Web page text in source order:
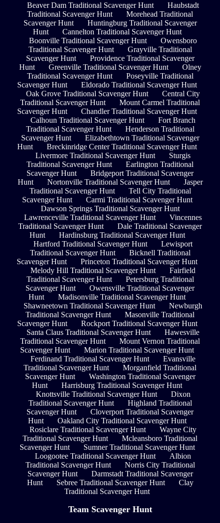
Beaver Dam Traditional Scavenger Hunt
Haubstadt
Traditional Scavenger Hunt
Morehead Traditional
Scavenger Hunt
Huntingburg Traditional Scavenger
Hunt
Cannelton Traditional Scavenger Hunt
Boonville Traditional Scavenger Hunt
Owensboro
Traditional Scavenger Hunt
Grayville Traditional
Scavenger Hunt
Providence Traditional Scavenger
Hunt
Greenville Traditional Scavenger Hunt
Olney
Traditional Scavenger Hunt
Poseyville Traditional
Scavenger Hunt
Eldorado Traditional Scavenger Hunt
Oak Grove Traditional Scavenger Hunt
Central City
Traditional Scavenger Hunt
Mount Carmel Traditional
Scavenger Hunt
Chandler Traditional Scavenger Hunt
Calhoun Traditional Scavenger Hunt
Fort Branch
Traditional Scavenger Hunt
Henderson Traditional
Scavenger Hunt
Elizabethtown Traditional Scavenger
Hunt
Breckinridge Center Traditional Scavenger Hunt
Livermore Traditional Scavenger Hunt
Sturgis
Traditional Scavenger Hunt
Earlington Traditional
Scavenger Hunt
Bridgeport Traditional Scavenger
Hunt
Nortonville Traditional Scavenger Hunt
Jasper
Traditional Scavenger Hunt
Tell City Traditional
Scavenger Hunt
Carmi Traditional Scavenger Hunt
Dawson Springs Traditional Scavenger Hunt
Lawrenceville Traditional Scavenger Hunt
Vincennes
Traditional Scavenger Hunt
Dale Traditional Scavenger
Hunt
Hardinsburg Traditional Scavenger Hunt
Hartford Traditional Scavenger Hunt
Lewisport
Traditional Scavenger Hunt
Bicknell Traditional
Scavenger Hunt
Princeton Traditional Scavenger Hunt
Melody Hill Traditional Scavenger Hunt
Fairfield
Traditional Scavenger Hunt
Petersburg Traditional
Scavenger Hunt
Owensville Traditional Scavenger
Hunt
Madisonville Traditional Scavenger Hunt
Shawneetown Traditional Scavenger Hunt
Newburgh
Traditional Scavenger Hunt
Masonville Traditional
Scavenger Hunt
Rockport Traditional Scavenger Hunt
Santa Claus Traditional Scavenger Hunt
Hawesville
Traditional Scavenger Hunt
Mount Vernon Traditional
Scavenger Hunt
Marion Traditional Scavenger Hunt
Ferdinand Traditional Scavenger Hunt
Evansville
Traditional Scavenger Hunt
Morganfield Traditional
Scavenger Hunt
Washington Traditional Scavenger
Hunt
Harrisburg Traditional Scavenger Hunt
Knottsville Traditional Scavenger Hunt
Dixon
Traditional Scavenger Hunt
Highland Traditional
Scavenger Hunt
Cloverport Traditional Scavenger
Hunt
Oakland City Traditional Scavenger Hunt
Rosiclare Traditional Scavenger Hunt
Wayne City
Traditional Scavenger Hunt
Mcleansboro Traditional
Scavenger Hunt
Sumner Traditional Scavenger Hunt
Loogootee Traditional Scavenger Hunt
Albion
Traditional Scavenger Hunt
Norris City Traditional
Scavenger Hunt
Darmstadt Traditional Scavenger
Hunt
Sebree Traditional Scavenger Hunt
Clay
Traditional Scavenger Hunt
Team Scavenger Hunt